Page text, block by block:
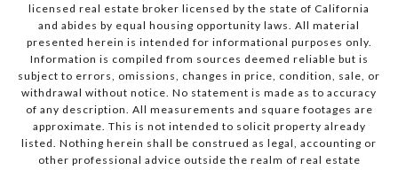
licensed real estate broker licensed by the state of California
and abides by equal housing opportunity laws. All material
presented herein is intended for informational purposes only.
Information is compiled from sources deemed reliable but is
subject to errors, omissions, changes in price, condition, sale, or
withdrawal without notice. No statement is made as to accuracy
of any description. All measurements and square footages are
approximate. This is not intended to solicit property already
listed. Nothing herein shall be construed as legal, accounting or
other professional advice outside the realm of real estate